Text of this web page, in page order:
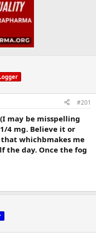
#201
may be misspelling
4 mg. Believe it or
whichbmakes me
the day. Once the fog